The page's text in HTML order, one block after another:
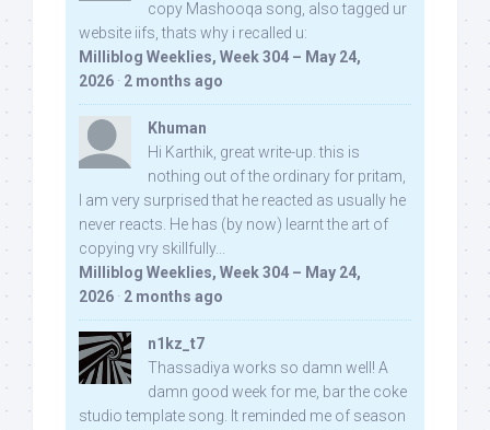
copy Mashooqa song, also tagged ur
website iifs, thats why i recalled u:
Milliblog Weeklies, Week 304 – May 24,
2026 · 2 months ago
Khuman
Hi Karthik, great write-up. this is
nothing out of the ordinary for pritam,
I am very surprised that he reacted as usually he
never reacts. He has (by now) learnt the art of
copying vry skillfully...
Milliblog Weeklies, Week 304 – May 24,
2026 · 2 months ago
n1kz_t7
Thassadiya works so damn well! A
damn good week for me, bar the coke
studio template song. It reminded me of season